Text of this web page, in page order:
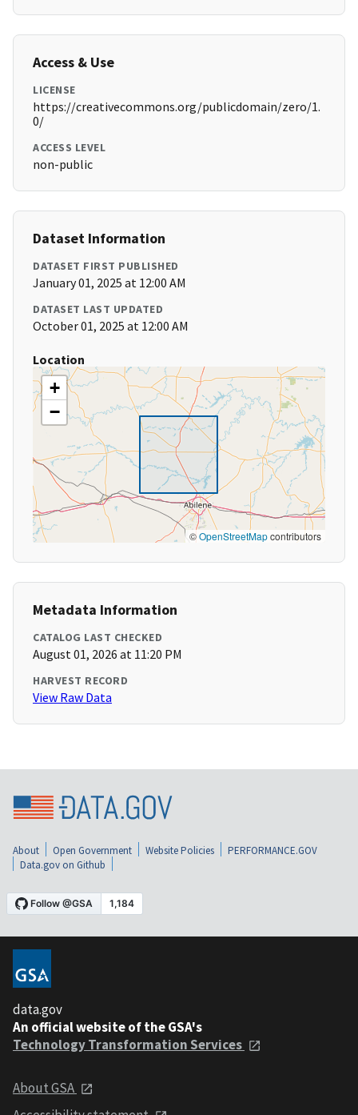
Access & Use
LICENSE
https://creativecommons.org/publicdomain/zero/1.
0/
ACCESS LEVEL
non-public
Dataset Information
DATASET FIRST PUBLISHED
January 01, 2025 at 12:00 AM
DATASET LAST UPDATED
October 01, 2025 at 12:00 AM
Location
+
−
©OpenStreetMapcontributors
Metadata Information
CATALOG LAST CHECKED
August 01, 2026 at 11:20 PM
HARVEST RECORD
View Raw Data
About Open Government Website Policies
PERFORMANCE.GOV
Data.gov on Github
data.gov
An official website of the GSA's
Technology Transformation Services
About GSA